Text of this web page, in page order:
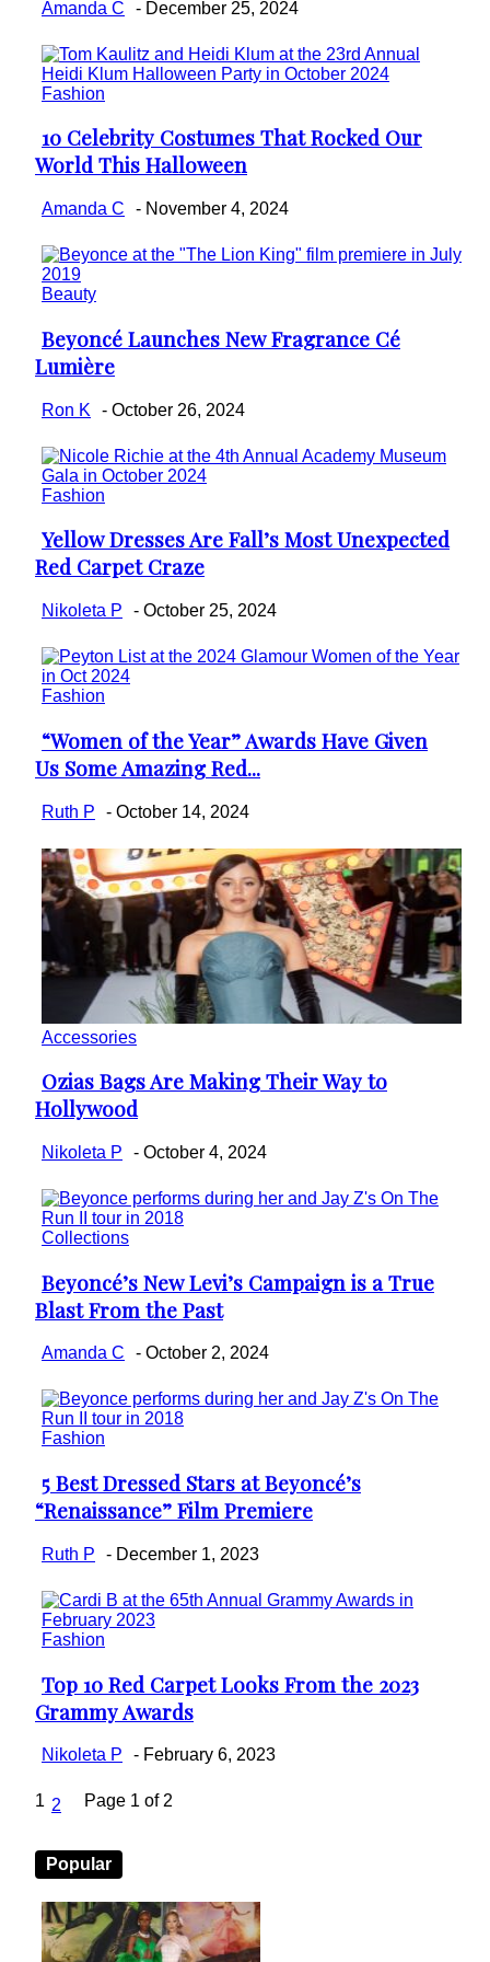
Amanda C - December 25, 2024
Fashion
Section
Heading
10 Celebrity Costumes That Rocked Our
World This Halloween
Amanda C - November 4, 2024
Beauty
Section
Heading
Beyoncé Launches New Fragrance Cé
Lumière
Ron K - October 26, 2024
Fashion
Section
Heading
Yellow Dresses Are Fall’s Most Unexpected
Red Carpet Craze
Nikoleta P - October 25, 2024
Fashion
Section
Heading
“Women of the Year” Awards Have Given
Us Some Amazing Red...
Ruth P - October 14, 2024
Accessories
Section
Heading
Ozias Bags Are Making Their Way to
Hollywood
Nikoleta P - October 4, 2024
Collections
Section
Heading
Beyoncé’s New Levi’s Campaign is a True
Blast From the Past
Amanda C - October 2, 2024
Fashion
Section
Heading
5 Best Dressed Stars at Beyoncé’s
“Renaissance” Film Premiere
Ruth P - December 1, 2023
Fashion
Section
Heading
Top 10 Red Carpet Looks From the 2023
Grammy Awards
Nikoleta P - February 6, 2023
1 2 Page 1 of 2
Popular